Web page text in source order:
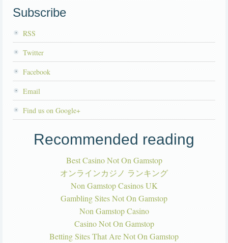
Subscribe
RSS
Twitter
Facebook
Email
Find us on Google+
Recommended reading
Best Casino Not On Gamstop
オンラインカジノ ランキング
Non Gamstop Casinos UK
Gambling Sites Not On Gamstop
Non Gamstop Casino
Casino Not On Gamstop
Betting Sites That Are Not On Gamstop